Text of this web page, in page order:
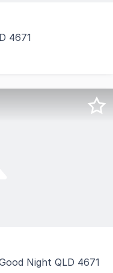
4671
for these
Night QLD 4671